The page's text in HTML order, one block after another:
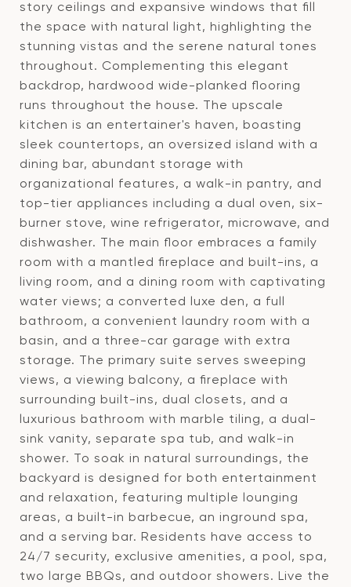
story ceilings and expansive windows that fill
the space with natural light, highlighting the
stunning vistas and the serene natural tones
throughout. Complementing this elegant
backdrop, hardwood wide-planked flooring
runs throughout the house. The upscale
kitchen is an entertainer's haven, boasting
sleek countertops, an oversized island with a
dining bar, abundant storage with
organizational features, a walk-in pantry, and
top-tier appliances including a dual oven, six-
burner stove, wine refrigerator, microwave, and
dishwasher. The main floor embraces a family
room with a mantled fireplace and built-ins, a
living room, and a dining room with captivating
water views; a converted luxe den, a full
bathroom, a convenient laundry room with a
basin, and a three-car garage with extra
storage. The primary suite serves sweeping
views, a viewing balcony, a fireplace with
surrounding built-ins, dual closets, and a
luxurious bathroom with marble tiling, a dual-
sink vanity, separate spa tub, and walk-in
shower. To soak in natural surroundings, the
backyard is designed for both entertainment
and relaxation, featuring multiple lounging
areas, a built-in barbecue, an inground spa,
and a serving bar. Residents have access to
24/7 security, exclusive amenities, a pool, spa,
two large BBQs, and outdoor showers. Live the